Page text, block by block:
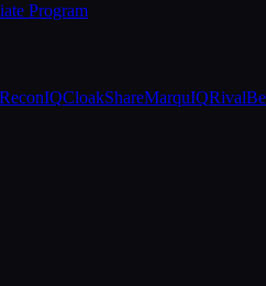
Program
CloakShareMarquIQ